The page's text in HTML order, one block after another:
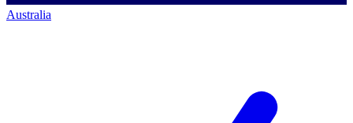
Australia